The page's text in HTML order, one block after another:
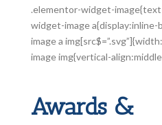
.elementor-widget-
widget-image
image a
image img{vertical-
Awards &